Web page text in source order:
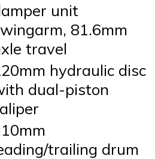
unit
81.6mm
travel
hydraulic disc
dual-piston
trailing drum